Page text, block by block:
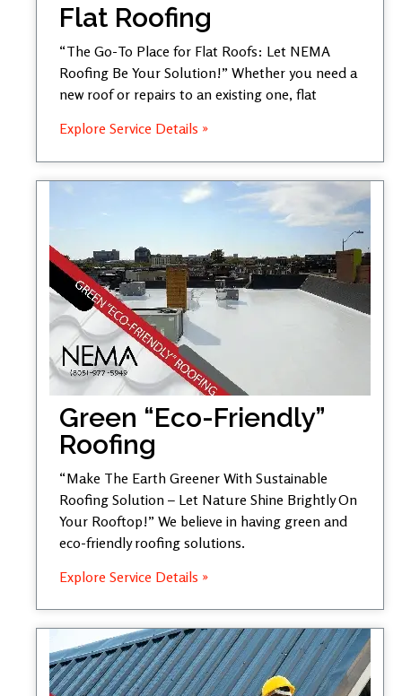
Flat Roofing
“The Go-To Place for Flat Roofs: Let NEMA
Roofing Be Your Solution!” Whether you need a
new roof or repairs to an existing one, flat
Explore Service Details »
Green “Eco-Friendly”
Roofing
“Make The Earth Greener With Sustainable
Roofing Solution – Let Nature Shine Brightly On
Your Rooftop!” We believe in having green and
eco-friendly roofing solutions.
Explore Service Details »